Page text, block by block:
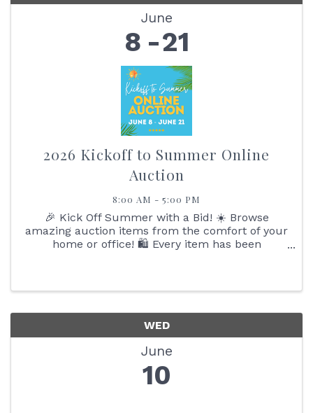
June
8 21
2026 Kickoff to Summer Online
Auction
8:00 AM - 5:00 PM
🎉 Kick Off Summer with a Bid! ☀️ Browse
amazing auction items from the comfort of your
home or office! 🛍️ Every item has been
WED
June
10